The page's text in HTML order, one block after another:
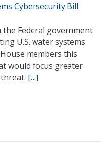
Cybersecurity Bill
Federal government
U.S. water systems
members this
would focus greater
[…]